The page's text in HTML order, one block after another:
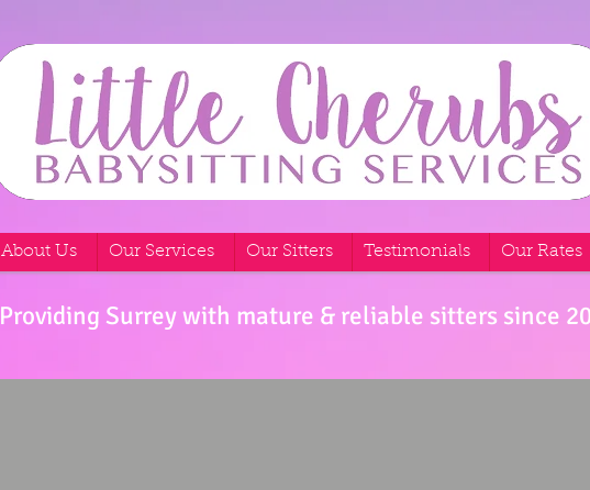
About Us Our Services Our Sitters Testimonials Our Rates
Providing Surrey with mature & reliable sitters since